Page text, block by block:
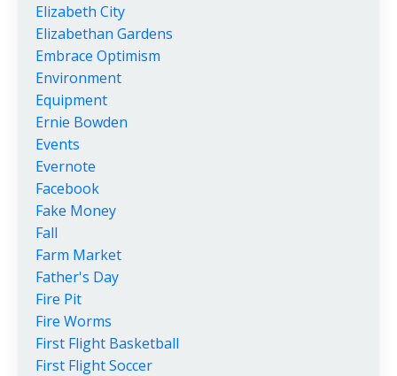
Elizabeth City
Elizabethan Gardens
Embrace Optimism
Environment
Equipment
Ernie Bowden
Events
Evernote
Facebook
Fake Money
Fall
Farm Market
Father's Day
Fire Pit
Fire Worms
First Flight Basketball
First Flight Soccer